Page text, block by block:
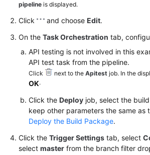
pipeline is displayed.
Click and choose Edit.
On the Task Orchestration tab,
API testing is not involved in this
API test task from the pipeline.
Click next to the Apitest job. In the
OK.
Click the Deploy job, select the
keep other parameters the same as
Deploy the Build Package.
Click the Trigger Settings tab, select
select master from the branch filter